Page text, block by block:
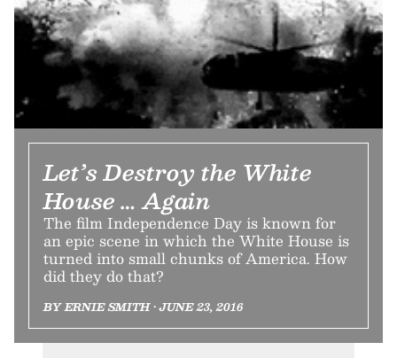
Let’s Destroy the White
House … Again
The film Independence Day is known for
an epic scene in which the White House is
turned into small chunks of America. How
did they do that?
BY ERNIE SMITH • JUNE 23, 2016